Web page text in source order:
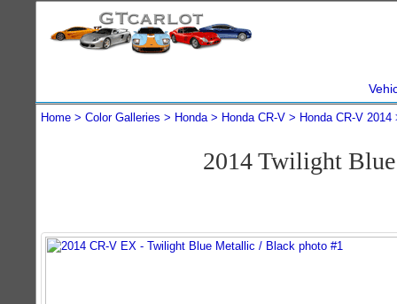
Home Color Galleries Honda Honda CR-V Honda CR-V 2014
2014 Twilight